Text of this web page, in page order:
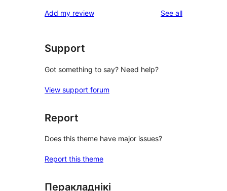
Add my review See allreviews
Support
Got something to say? Need help?
View support forum
Report
Does this theme have major issues?
Report this theme
Перакладнікі